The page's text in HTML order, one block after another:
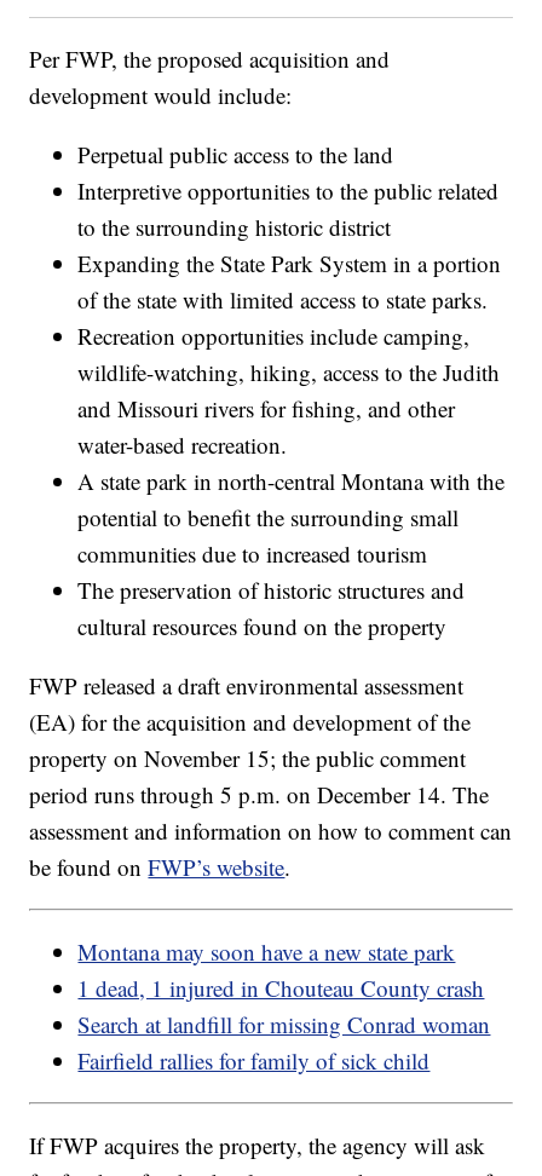
Per FWP, the proposed acquisition and
development would include:
Perpetual public access to the land
Interpretive opportunities to the public related
to the surrounding historic district
Expanding the State Park System in a portion
of the state with limited access to state parks.
Recreation opportunities include camping,
wildlife-watching, hiking, access to the Judith
and Missouri rivers for fishing, and other
water-based recreation.
A state park in north-central Montana with the
potential to benefit the surrounding small
communities due to increased tourism
The preservation of historic structures and
cultural resources found on the property
FWP released a draft environmental assessment
(EA) for the acquisition and development of the
property on November 15; the public comment
period runs through 5 p.m. on December 14. The
assessment and information on how to comment can
be found onFWP’s website.
Montana may soon have a new state park
1 dead, 1 injured in Chouteau County crash
Search at landfill for missing Conrad woman
Fairfield rallies for family of sick child
If FWP acquires the property, the agency will ask